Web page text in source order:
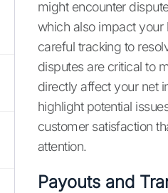
might encounter
which also impact your
careful tracking to
disputes are critical to
directly affect your net
highlight potential
customer satisfaction
attention.
Payouts and